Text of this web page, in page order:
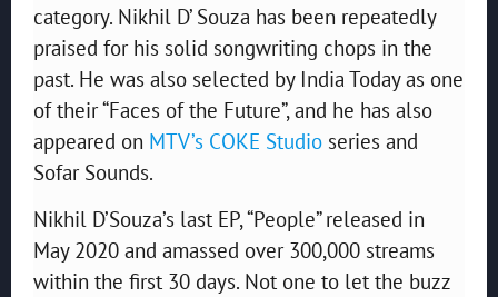
category. Nikhil D’ Souza has been repeatedly
praised for his solid songwriting chops in the
past. He was also selected by India Today as one
of their “Faces of the Future”, and he has also
appeared on MTV’s COKE Studio series and
Sofar Sounds.
Nikhil D’Souza’s last EP, “People” released in
May 2020 and amassed over 300,000 streams
within the first 30 days. Not one to let the buzz